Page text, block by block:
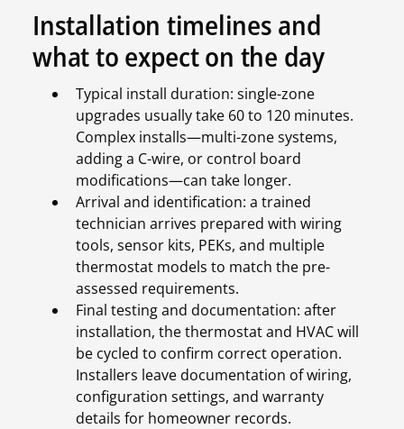
Installation timelines and
what to expect on the day
Typical install duration: single-zone
upgrades usually take 60 to 120 minutes.
Complex installs—multi-zone systems,
adding a C-wire, or control board
modifications—can take longer.
Arrival and identification: a trained
technician arrives prepared with wiring
tools, sensor kits, PEKs, and multiple
thermostat models to match the pre-
assessed requirements.
Final testing and documentation: after
installation, the thermostat and HVAC will
be cycled to confirm correct operation.
Installers leave documentation of wiring,
configuration settings, and warranty
details for homeowner records.